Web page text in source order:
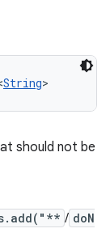
String>
should not be
/ doN